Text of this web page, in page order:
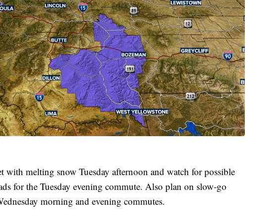
with melting snow Tuesday afternoon and watch for possible
for the Tuesday evening commute. Also plan on slow-go
morning and evening commutes.